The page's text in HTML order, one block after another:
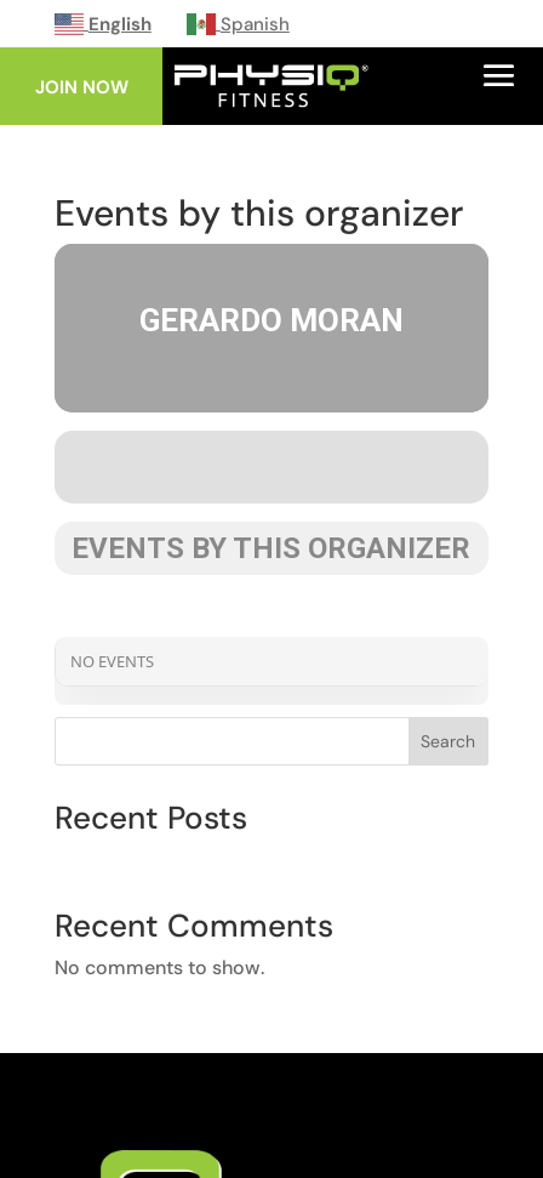
English Spanish
JOIN NOW
Events by this organizer
GERARDO MORAN
EVENTS BY THIS ORGANIZER
NO EVENTS
Search
Recent Posts
Recent Comments
No comments to show.